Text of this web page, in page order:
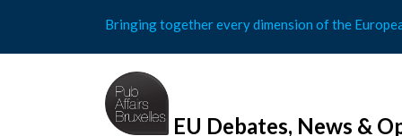
content
Bringing together every dimension of the
EU Debates, News &